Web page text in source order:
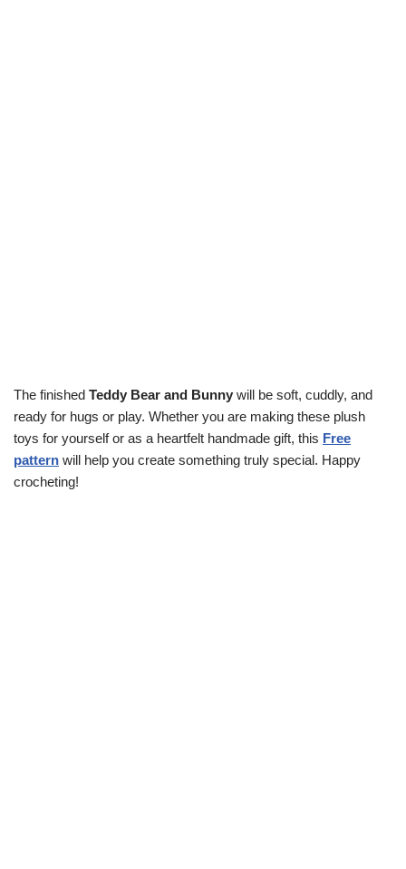
The finished Teddy Bear and Bunny will be soft, cuddly, and
ready for hugs or play. Whether you are making these plush
toys for yourself or as a heartfelt handmade gift, this Free
pattern will help you create something truly special. Happy
crocheting!